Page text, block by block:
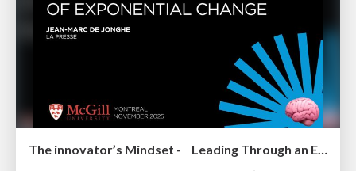
The innovator’s Mindset - Leading Through an Era of Exponential Change - McGill University 2025